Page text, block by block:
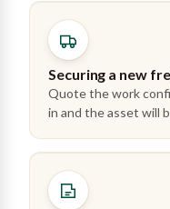
Securing a new
Quote the work
in and the asset will